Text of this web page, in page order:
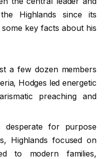
Highlands since its
key facts about his
a few dozen members
Hodges led energetic
preaching and
desperate for purpose
Highlands focused on
to modern families,